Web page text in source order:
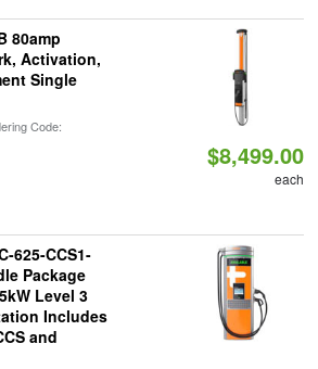
80amp
Activation,
Single
Code:
$8,499.00
each
625-CCS1-
Package
Level 3
Includes
and